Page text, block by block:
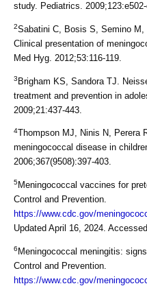
study. Pediatrics.
2Sabatini C, Bosis S, Semino M,
Clinical presentation of
Med Hyg. 2012;53:116-119.
3Brigham KS, Sandora TJ.
treatment and prevention in
2009;21:437-443.
4Thompson MJ, Ninis N, Perera
meningococcal disease in
2006;367(9508):397-403.
5Meningococcal vaccines for
Control and Prevention.
https://www.cdc.gov/
Updated April 16, 2024.
6 Meningococcal meningitis:
Control and Prevention.
https://www.cdc.gov/